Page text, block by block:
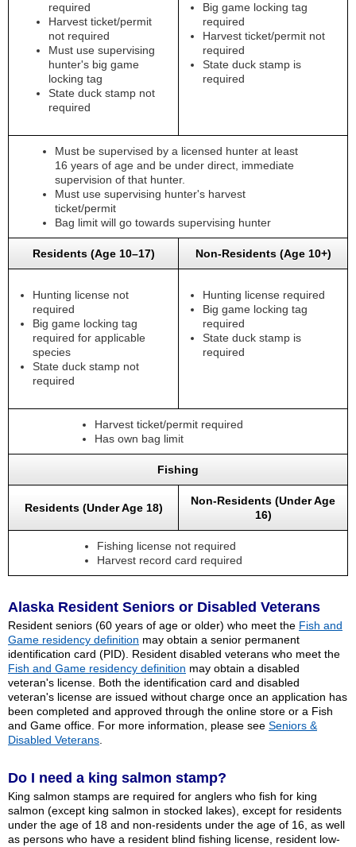
required
Harvest ticket/permit
not required
Must use supervising
hunter's big game
locking tag
State duck stamp not
required
Big game locking tag
required
Harvest ticket/permit not
required
State duck stamp is
required
Must be supervised by a licensed hunter at least
16 years of age and be under direct, immediate
supervision of that hunter.
Must use supervising hunter's harvest
ticket/permit
Bag limit will go towards supervising hunter
Residents (Age 10–17) Non-Residents (Age 10+)
Hunting license not
required
Big game locking tag
required for applicable
species
State duck stamp not
required
Hunting license required
Big game locking tag
required
State duck stamp is
required
Harvest ticket/permit required
Has own bag limit
Fishing
Residents (Under Age 18)
Non-Residents (Under Age
16)
Fishing license not required
Harvest record card required
Alaska Resident Seniors or Disabled Veterans
Resident seniors (60 years of age or older) who meet the Fish and
Game residency definition may obtain a senior permanent
identification card (PID). Resident disabled veterans who meet the
Fish and Game residency definition may obtain a disabled
veteran's license. Both the identification card and disabled
veteran's license are issued without charge once an application has
been completed and approved through the online store or a Fish
and Game office. For more information, please see Seniors &
Disabled Veterans
Do I need a king salmon stamp?
King salmon stamps are required for anglers who fish for king
salmon (except king salmon in stocked lakes), except for residents
under the age of 18 and non-residents under the age of 16, as well
as persons who have a resident blind fishing license, resident low-